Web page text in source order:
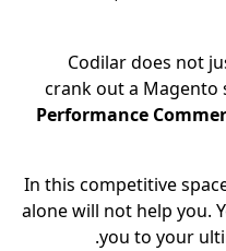
Codilar does not
crank out a Magento
Performance
In this competitive
alone will not help you.
you to your
.